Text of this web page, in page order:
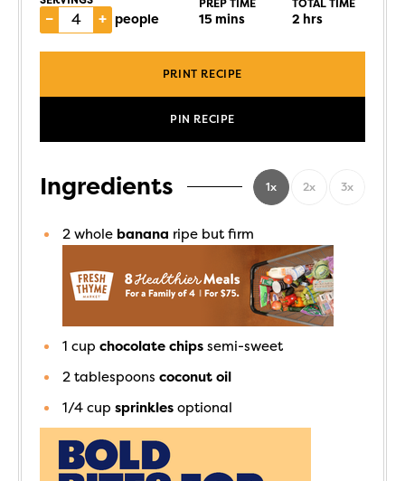
– + people
PREP TIME
15mins
TOTAL TIME
2 hrs
PRINT RECIPE
PIN RECIPE
Ingredients 1x 2x 3x
2 whole banana ripe but firm
1 cup chocolate chips semi-sweet
2 tablespoons coconut oil
1/4 cup sprinkles optional